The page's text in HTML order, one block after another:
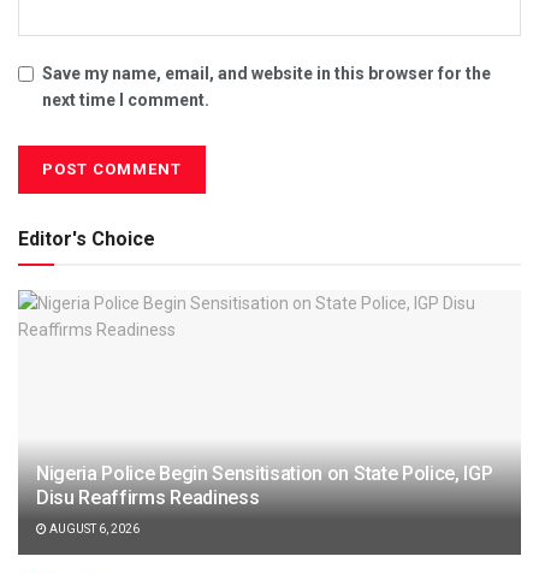
Save my name, email, and website in this browser for the
next time I comment.
Editor's Choice
Nigeria Police Begin Sensitisation on State Police, IGP
Disu Reaffirms Readiness
AUGUST 6, 2026